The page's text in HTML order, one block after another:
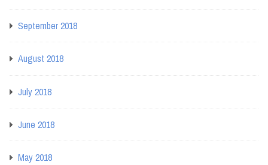
September 2018
August 2018
July 2018
June 2018
May 2018